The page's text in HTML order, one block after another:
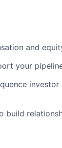
and
your
build